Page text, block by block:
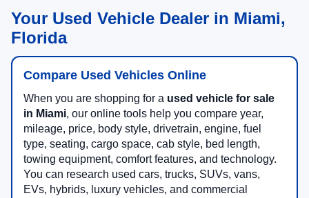
Your Used Vehicle Dealer in Miami,
Florida
Compare Used Vehicles Online
When you are shopping for a used vehicle for sale
in Miami, our online tools help you compare year,
mileage, price, body style, drivetrain, engine, fuel
type, seating, cargo space, cab style, bed length,
towing equipment, comfort features, and technology.
You can research used cars, trucks, SUVs, vans,
EVs, hybrids, luxury vehicles, and commercial